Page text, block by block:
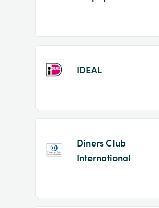
IDEAL
Diners Club
International